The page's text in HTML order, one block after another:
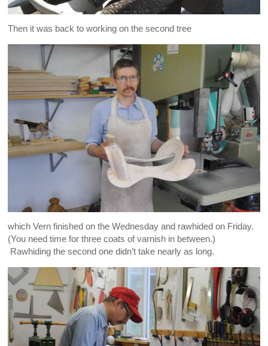
Then it was back to working on the second tree
which Vern finished on the Wednesday and rawhided on Friday.
(You need time for three coats of varnish in between.)
Rawhiding the second one didn’t take nearly as long.